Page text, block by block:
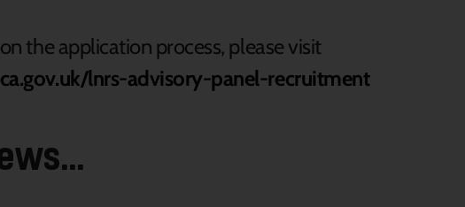
the application process, please visit
lnrs-advisory-panel-recruitment